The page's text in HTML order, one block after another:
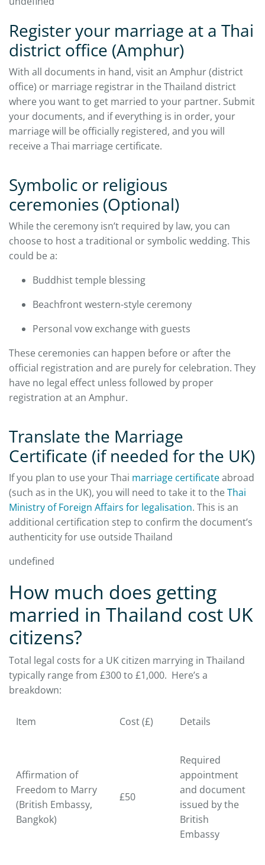
Register your marriage at a Thai
district office (Amphur)
With all documents in hand, visit an Amphur (district
office) or marriage registrar in the Thailand district
where you want to get married to your partner. Submit
your documents, and if everything is in order, your
marriage will be officially registered, and you will
receive a Thai marriage certificate.
Symbolic or religious
ceremonies (Optional)
While the ceremony isn’t required by law, you can
choose to host a traditional or symbolic wedding. This
could be a:
Buddhist temple blessing
Beachfront western-style ceremony
Personal vow exchange with guests
These ceremonies can happen before or after the
official registration and are purely for celebration. They
have no legal effect unless followed by proper
registration at an Amphur.
Translate the Marriage
Certificate (if needed for the UK)
If you plan to use your Thai marriage certificateabroad
(such as in the UK), you will need to take it to theThai
Ministry of Foreign Affairs for legalisation. This is an
additional certification step to confirm the document’s
authenticity for use outside Thailand
undefined
How much does getting
married in Thailand cost UK
citizens?
Total legal costs for a UK citizen marrying in Thailand
typically range from £300 to £1,000. Here’s a
breakdown:
Item Cost (£) Details
Affirmation of
Freedom to Marry
(British Embassy,
Bangkok)
£50
Required
appointment
and document
issued by the
British
Embassy